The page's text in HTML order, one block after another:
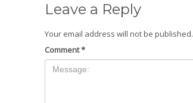
Leave a Reply
Your email address will not be published.
Comment*